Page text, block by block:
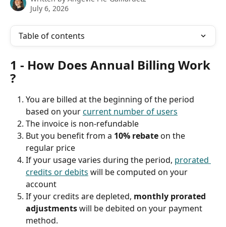
July 6, 2026
Table of contents
1 - How Does Annual Billing Work
?
You are billed at the beginning of the period
based on your current number of users
The invoice is non-refundable
But you benefit from a 10% rebate on the
regular price
If your usage varies during the period, prorated
credits or debits will be computed on your
account
If your credits are depleted, monthly prorated
adjustments will be debited on your payment
method.